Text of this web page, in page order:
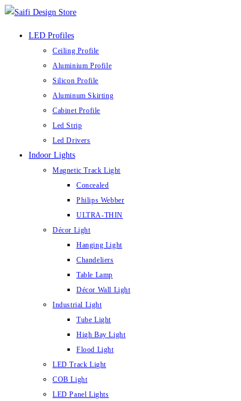
Skip
LED Profiles
Ceiling Profile
Aluminium Profile
Silicon Profile
Aluminum Skirting
Cabinet Profile
Led Strip
Led Drivers
Indoor Lights
Magnetic Track Light
Concealed
Philips Webber
ULTRA-THIN
Décor Light
Hanging Light
Chandeliers
Table Lamp
Décor Wall Light
Industrial Light
Tube Light
High Bay Light
Flood Light
LED Track Light
COB Light
LED Panel Lights